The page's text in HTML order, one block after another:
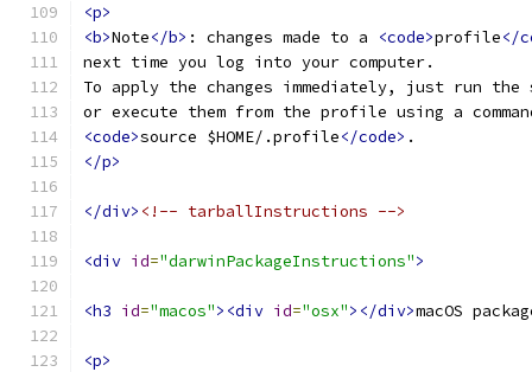
<p>
<b>Note</b> : changes made to a <code>profile</
next time you log into your computer.
To apply the changes immediately, just run the
or execute them from the profile using a
<code>source $HOME/.profile</code> .
</p>
</div> <!-- tarballInstructions -->
<div id="darwinPackageInstructions">
<h3 id="macos"><div id="osx"></div>macOS
<p>